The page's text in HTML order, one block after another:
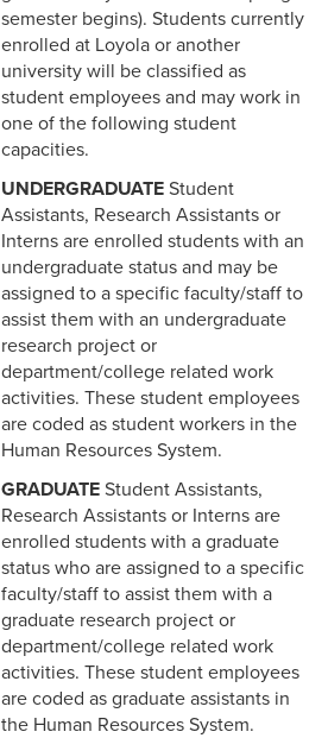
5-16 Non-Retaliation Policy
6-1 Performance
Management
6-3 Performance Evaluation
6-4 Coadjutor Optimus
Award
6-5 Dux Academicus Award
6-6 Service & Retirement
Awards
7-2 Job Classification
7-3 Salary Ranges
7-4 New Positions
7-5 Revised Positions
7-6 Salary Reviews &
semester begins). Students currently
enrolled at Loyola or another
university will be classified as
student employees and may work in
one of the following student
capacities.
UNDERGRADUATE Student
Assistants, Research Assistants or
Interns are enrolled students with an
undergraduate status and may be
assigned to a specific faculty/staff to
assist them with an undergraduate
research project or
department/college related work
activities. These student employees
are coded as student workers in the
Human Resources System.
GRADUATE Student Assistants,
Research Assistants or Interns are
enrolled students with a graduate
status who are assigned to a specific
faculty/staff to assist them with a
graduate research project or
department/college related work
activities. These student employees
are coded as graduate assistants in
the Human Resources System.